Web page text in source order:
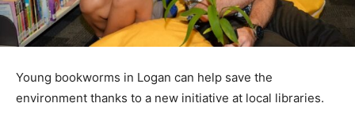
Young bookworms in Logan can help save the
environment thanks to a new initiative at local libraries.